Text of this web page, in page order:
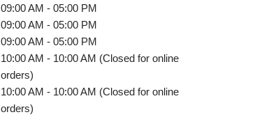
09:00 AM - 05:00 PM
09:00 AM - 05:00 PM
09:00 AM - 05:00 PM
10:00 AM - 10:00 AM (Closed for online
orders)
10:00 AM - 10:00 AM (Closed for online
orders)